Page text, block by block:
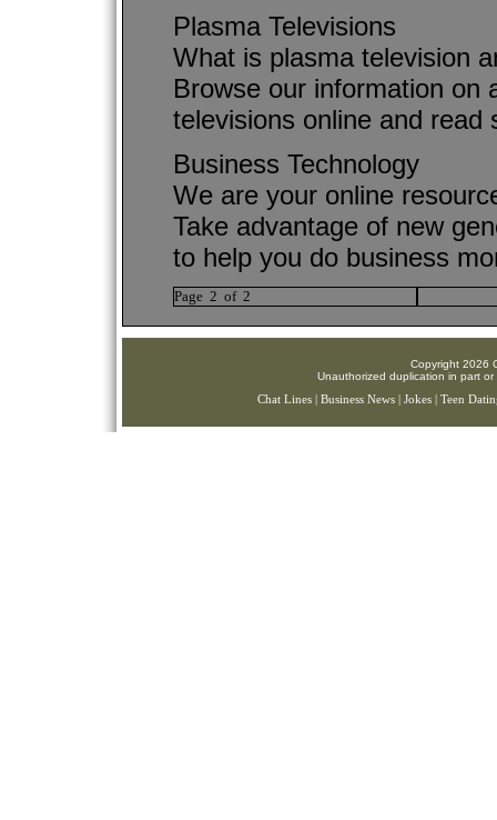
Plasma Televisions
What is plasma television
Browse our information on
televisions online and read
Business Technology
We are your online
Take advantage of new
to help you do business
Page 2 of 2
Copyright 2026
Unauthorized duplication in part
Chat Lines| Business News| Jokes| Teen